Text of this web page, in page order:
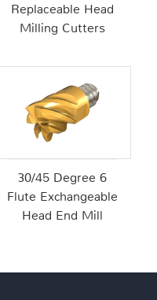
Replaceable Head
Milling Cutters
30/45 Degree 6
Flute Exchangeable
Head End Mill